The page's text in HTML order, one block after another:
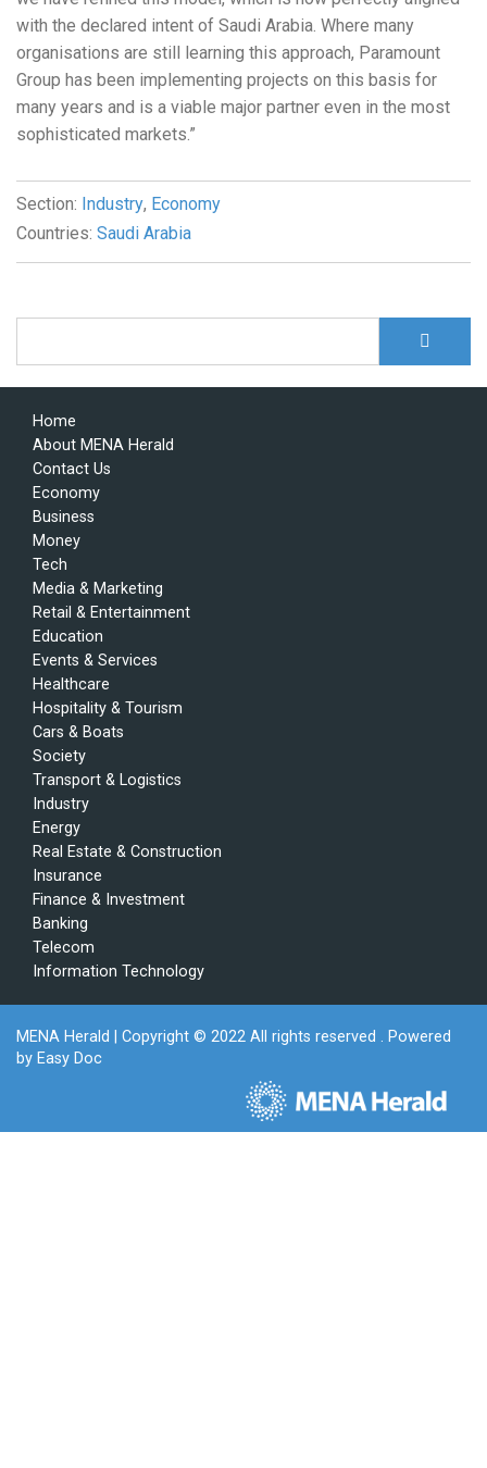
with the declared intent of Saudi Arabia. Where many
organisations are still learning this approach, Paramount
Group has been implementing projects on this basis for
many years and is a viable major partner even in the most
sophisticated markets.”
Section: Industry, Economy
Countries: Saudi Arabia
Search form
Home
About MENA Herald
Contact Us
Economy
Business
Money
Tech
Media & Marketing
Retail & Entertainment
Education
Events & Services
Healthcare
Hospitality & Tourism
Cars & Boats
Society
Transport & Logistics
Industry
Energy
Real Estate & Construction
Insurance
Finance & Investment
Banking
Telecom
Information Technology
MENA Herald
| Copyright © 2022 All rights reserved . Powered
by Easy Doc